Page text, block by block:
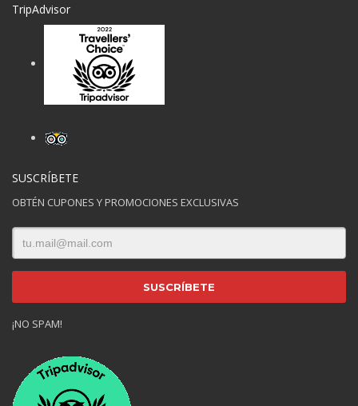
TripAdvisor
SUSCRÍBETE
OBTÉN CUPONES Y PROMOCIONES EXCLUSIVAS
¡NO SPAM!